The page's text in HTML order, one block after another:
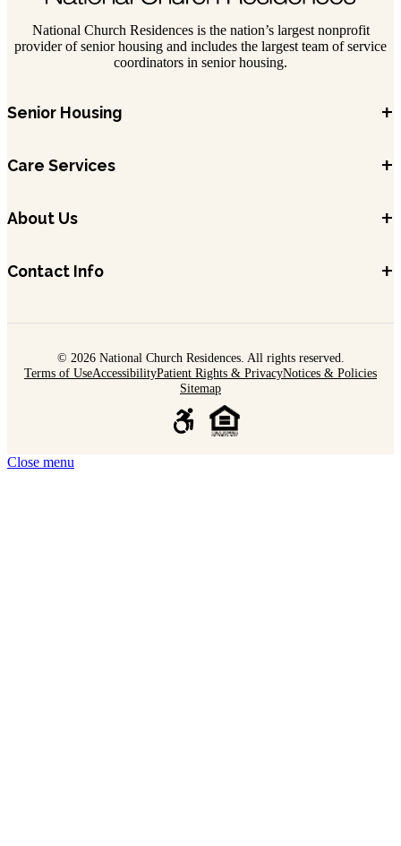
National Church Residences is the nation’s largest nonprofit
provider of senior housing and includes the largest team of service
coordinators in senior housing.
Senior Housing +
Care Services +
About Us +
Contact Info +
© 2026 National Church Residences. All rights reserved.
Terms of UseAccessibilityPatient Rights & PrivacyNotices & Policies
Sitemap
Close menu